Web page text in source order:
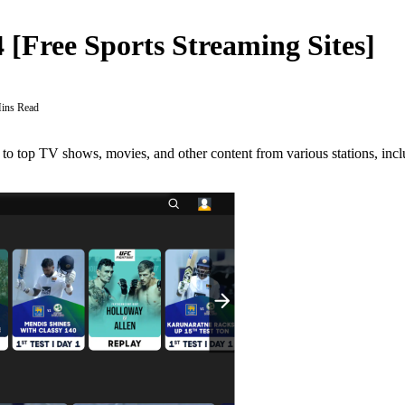
Sports Streaming Sites]
Read
top TV shows, movies, and other content from various stations,